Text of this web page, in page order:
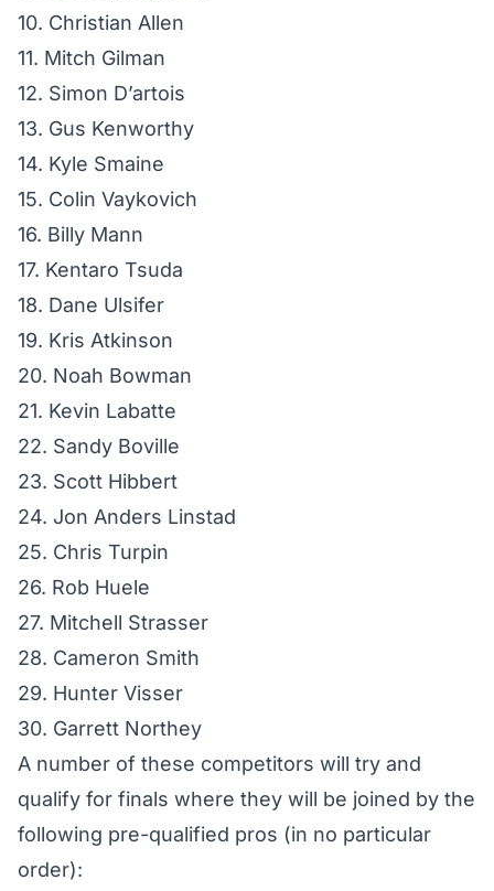
10. Christian Allen
11. Mitch Gilman
12. Simon D’artois
13. Gus Kenworthy
14. Kyle Smaine
15. Colin Vaykovich
16. Billy Mann
17. Kentaro Tsuda
18. Dane Ulsifer
19. Kris Atkinson
20. Noah Bowman
21. Kevin Labatte
22. Sandy Boville
23. Scott Hibbert
24. Jon Anders Linstad
25. Chris Turpin
26. Rob Huele
27. Mitchell Strasser
28. Cameron Smith
29. Hunter Visser
30. Garrett Northey
A number of these competitors will try and
qualify for finals where they will be joined by the
following pre-qualified pros (in no particular
order):